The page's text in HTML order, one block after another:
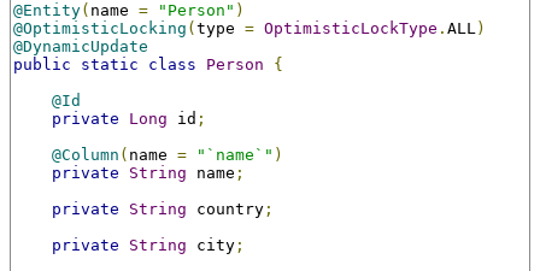
@Entity( name = "Person" )
@OptimisticLocking ( type = OptimisticLockType . ALL)
@DynamicUpdate
public
static class Person
{
@Id
private
Long id ;
@Column ( name = "`name`" )
private
String name ;
private
String country ;
private
String city ;